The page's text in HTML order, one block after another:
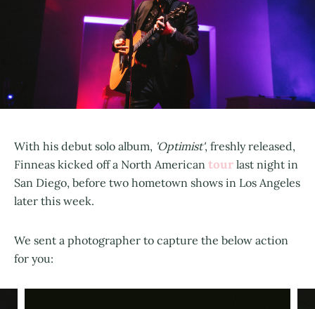
With his debut solo album, 'Optimist', freshly released,
Finneas kicked off a North American tour last night in
San Diego, before two hometown shows in Los Angeles
later this week.
We sent a photographer to capture the below action
for you: